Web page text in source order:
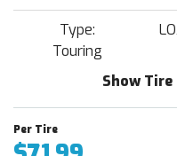
Type:
Touring
Show